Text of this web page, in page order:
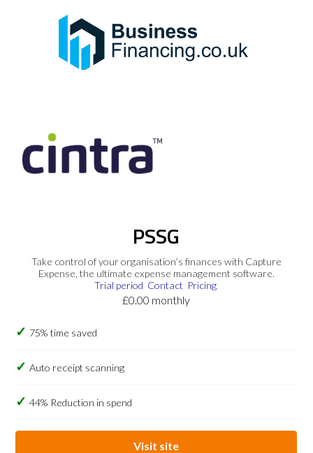
PSSG
Take control of your organisation’s finances with Capture
Expense, the ultimate expense management software.
Trial period Contact Pricing
£0.00 monthly
75% time saved
Auto receipt scanning
44% Reduction in spend
Visit site